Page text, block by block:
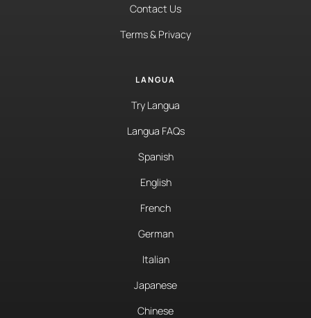
Contact Us
Terms & Privacy
LANGUA
Try Langua
Langua FAQs
Spanish
English
French
German
Italian
Japanese
Chinese